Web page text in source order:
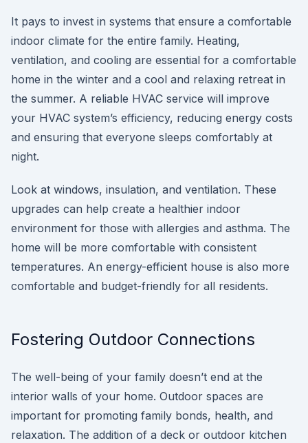
It pays to invest in systems that ensure a comfortable
indoor climate for the entire family. Heating,
ventilation, and cooling are essential for a comfortable
home in the winter and a cool and relaxing retreat in
the summer. A reliable HVAC service will improve
your HVAC system’s efficiency, reducing energy costs
and ensuring that everyone sleeps comfortably at
night.
Look at windows, insulation, and ventilation. These
upgrades can help create a healthier indoor
environment for those with allergies and asthma. The
home will be more comfortable with consistent
temperatures. An energy-efficient house is also more
comfortable and budget-friendly for all residents.
Fostering Outdoor Connections
The well-being of your family doesn’t end at the
interior walls of your home. Outdoor spaces are
important for promoting family bonds, health, and
relaxation. The addition of a deck or outdoor kitchen